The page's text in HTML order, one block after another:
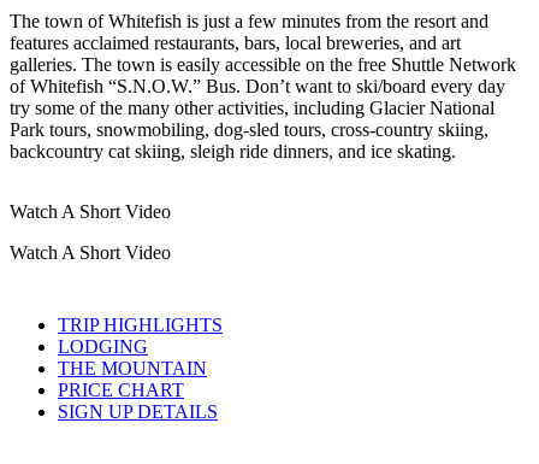
The town of Whitefish is just a few minutes from the resort and
features acclaimed restaurants, bars, local breweries, and art
galleries. The town is easily accessible on the free Shuttle Network
of Whitefish “S.N.O.W.” Bus. Don’t want to ski/board every day
try some of the many other activities, including Glacier National
Park tours, snowmobiling, dog-sled tours, cross-country skiing,
backcountry cat skiing, sleigh ride dinners, and ice skating.
Watch A Short Video
Watch A Short Video
TRIP HIGHLIGHTS
LODGING
THE MOUNTAIN
PRICE CHART
SIGN UP DETAILS